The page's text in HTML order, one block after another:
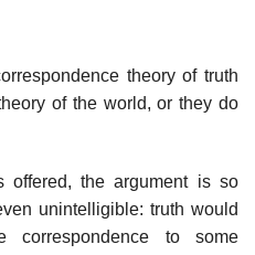
theory of truth
of the world, or they do
the argument is so
unintelligible: truth would
to some